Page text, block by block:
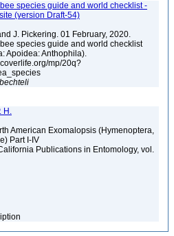
species guide and world checklist -
(version Draft-54)
J. Pickering. 01 February, 2020.
species guide and world checklist
Apoidea: Anthophila).
mp/20q?
bechteli
H.
American Exomalopsis (Hymenoptera,
Part I-IV
Publications in Entomology, vol.